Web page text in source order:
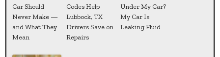
Car Should
Never Make —
and What They
Mean
Codes Help
Lubbock, TX
Drivers Save on
Repairs
Under My Car?
My Car Is
Leaking Fluid